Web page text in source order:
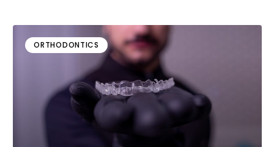
ORTHODONTICS